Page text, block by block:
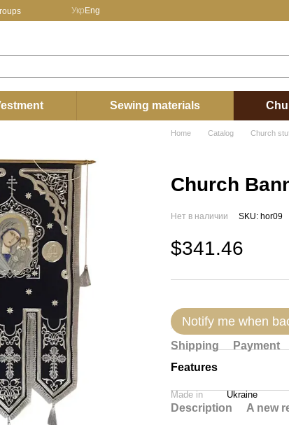
Укр Eng
Sewing materials
Home Catalog Church
Church
Нет в наличии SKU: hor09
$341.46
Notify me when
Shipping
Payment
Features
Made in Ukraine
Description A new